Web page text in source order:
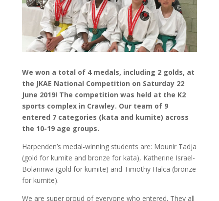
We won a total of 4 medals, including 2 golds, at
the JKAE National Competition on Saturday 22
June 2019! The competition was held at the K2
sports complex in Crawley. Our team of 9
entered 7 categories (kata and kumite) across
the 10-19 age groups.
Harpenden’s medal-winning students are: Mounir Tadja
(gold for kumite and bronze for kata), Katherine Israel-
Bolarinwa (gold for kumite) and Timothy Halca (bronze
for kumite).
We are super proud of everyone who entered. They all